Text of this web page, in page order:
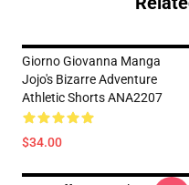
Giorno Giovanna Manga
Jojo's Bizarre Adventure
Athletic Shorts ANA2207
$34.00